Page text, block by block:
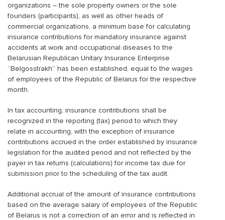
organizations – the sole property owners or the sole
founders (participants), as well as other heads of
commercial organizations, a minimum base for calculating
insurance contributions for mandatory insurance against
accidents at work and occupational diseases to the
Belarusian Republican Unitary Insurance Enterprise
“Belgosstrakh” has been established, equal to the wages
of employees of the Republic of Belarus for the respective
month.
In tax accounting, insurance contributions shall be
recognized in the reporting (tax) period to which they
relate in accounting, with the exception of insurance
contributions accrued in the order established by insurance
legislation for the audited period and not reflected by the
payer in tax returns (calculations) for income tax due for
submission prior to the scheduling of the tax audit.
Additional accrual of the amount of insurance contributions
based on the average salary of employees of the Republic
of Belarus is not a correction of an error and is reflected in